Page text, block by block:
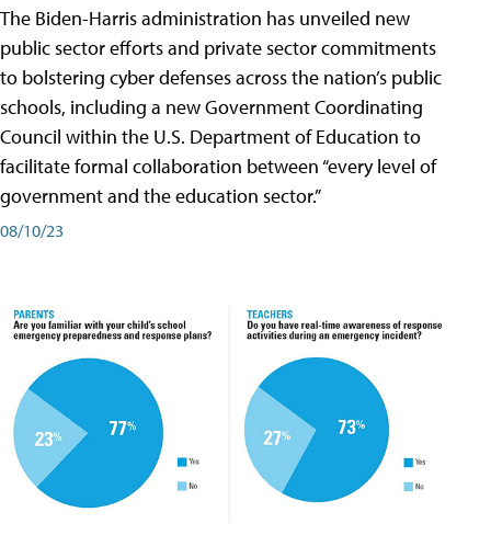
The Biden-Harris administration has unveiled new
public sector efforts and private sector commitments
to bolstering cyber defenses across the nation’s public
schools, including a new Government Coordinating
Council within the U.S. Department of Education to
facilitate formal collaboration between “every level of
government and the education sector.”
08/10/23